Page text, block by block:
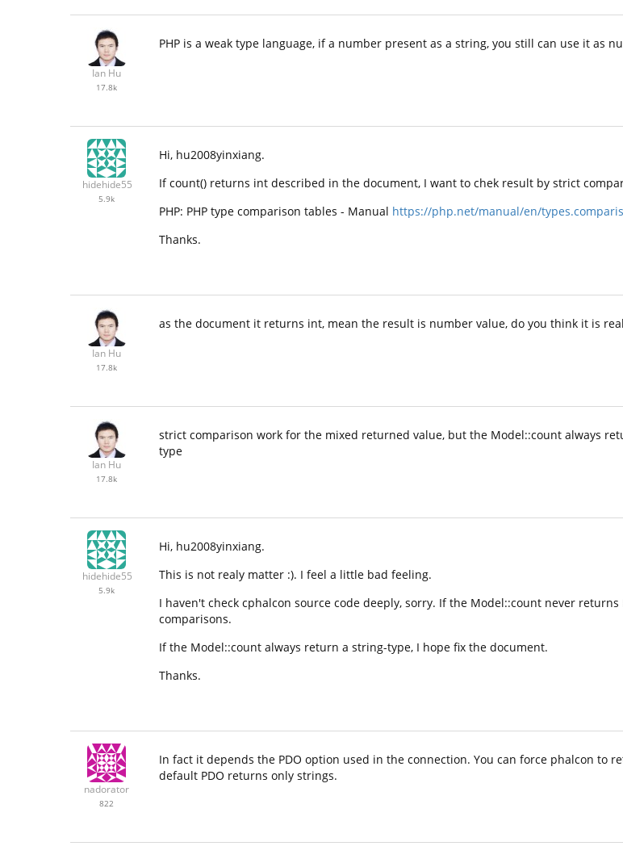
Ian Hu
17.8k
PHP is a weak type language, if a number present as a string, you still can use it as
hidehide55
5.9k
Hi, hu2008yinxiang.
If count() returns int described in the document, I want to chek result by strict
PHP: PHP type comparison tables - Manual https://php.net/manual/en/
Thanks.
Ian Hu
17.8k
as the document it returns int, mean the result is number value, do you think it is
Ian Hu
17.8k
strict comparison work for the mixed returned value, but the Model::count always
type
hidehide55
5.9k
Hi, hu2008yinxiang.
This is not realy matter :). I feel a little bad feeling.
I haven't check cphalcon source code deeply, sorry. If the Model::count never returns
comparisons.
If the Model::count always return a string-type, I hope fix the document.
Thanks.
nadorator
822
In fact it depends the PDO option used in the connection. You can force phalcon to
default PDO returns only strings.